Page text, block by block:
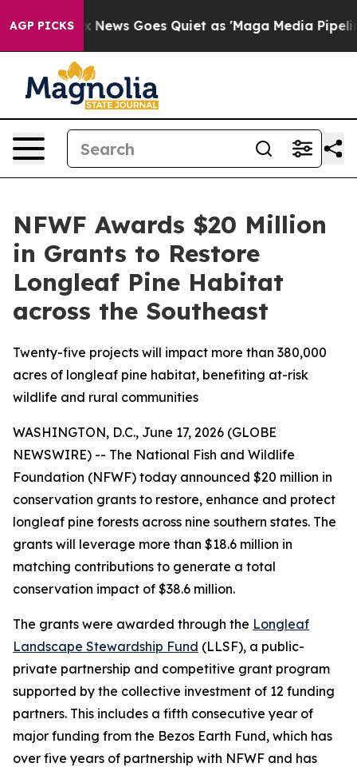
AGP PICKS
News Goes Quiet as 'Maga Media Pipeline'
NFWF Awards $20 Million
in Grants to Restore
Longleaf Pine Habitat
across the Southeast
Twenty-five projects will impact more than 380,000
acres of longleaf pine habitat, benefiting at-risk
wildlife and rural communities
WASHINGTON, D.C., June 17, 2026 (GLOBE
NEWSWIRE) -- The National Fish and Wildlife
Foundation (NFWF) today announced $20 million in
conservation grants to restore, enhance and protect
longleaf pine forests across nine southern states. The
grants will leverage more than $18.6 million in
matching contributions to generate a total
conservation impact of $38.6 million.
The grants were awarded through the Longleaf
Landscape Stewardship Fund (LLSF), a public-
private partnership and competitive grant program
supported by the collective investment of 12 funding
partners. This includes a fifth consecutive year of
major funding from the Bezos Earth Fund, which has
over five years of partnership with NFWF and has